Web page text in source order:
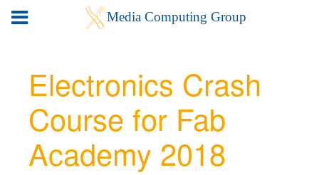
Electronics Crash
Course for Fab
Academy 2018